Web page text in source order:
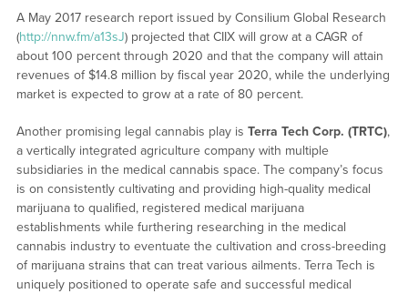
A May 2017 research report issued by Consilium Global Research
(http://nnw.fm/a13sJ) projected that CIIX will grow at a CAGR of
about 100 percent through 2020 and that the company will attain
revenues of $14.8 million by fiscal year 2020, while the underlying
market is expected to grow at a rate of 80 percent.
Another promising legal cannabis play is Terra Tech Corp. (TRTC),
a vertically integrated agriculture company with multiple
subsidiaries in the medical cannabis space. The company’s focus
is on consistently cultivating and providing high-quality medical
marijuana to qualified, registered medical marijuana
establishments while furthering researching in the medical
cannabis industry to eventuate the cultivation and cross-breeding
of marijuana strains that can treat various ailments. Terra Tech is
uniquely positioned to operate safe and successful medical